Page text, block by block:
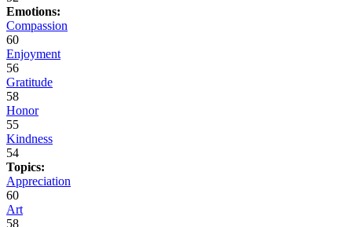
Emotions:
Compassion
60
Enjoyment
56
Gratitude
58
Honor
55
Kindness
54
Topics:
Appreciation
60
Art
58